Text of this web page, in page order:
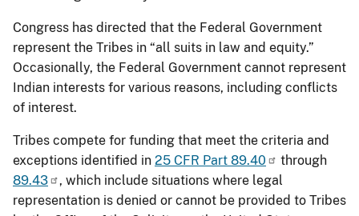
Congress has directed that the Federal Government
represent the Tribes in “all suits in law and equity.”
Occasionally, the Federal Government cannot represent
Indian interests for various reasons, including conflicts
of interest.
Tribes compete for funding that meet the criteria and
exceptions identified in 25 CFR Part 89.40
through
89.43
, which include situations where legal
representation is denied or cannot be provided to Tribes